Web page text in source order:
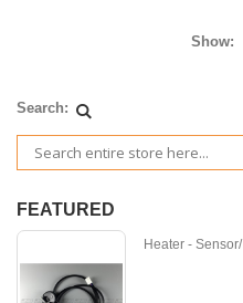
Show:
Search:
FEATURED